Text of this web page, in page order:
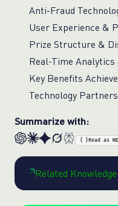
Anti-Fraud
User Experience &
Prize Structure &
Real-Time
Key Benefits
Technology
Summarize with:
{ } Read as MD
Related Knowledge